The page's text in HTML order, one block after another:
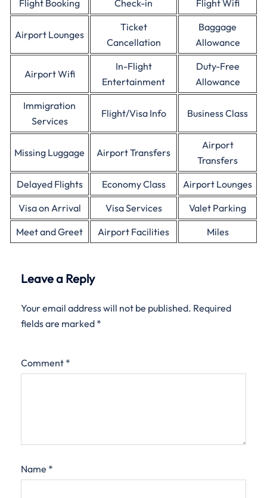
Flight Booking Check-in Flight Wifi
Airport Lounges
Ticket
Cancellation
Baggage
Allowance
Airport Wifi
In-Flight
Entertainment
Duty-Free
Allowance
Immigration
Services
Flight/Visa Info Business Class
Missing Luggage Airport Transfers
Airport
Transfers
Delayed Flights
Economy Class
Airport Lounges
Visa on Arrival
Visa Services
Valet Parking
Meet and Greet
Airport Facilities Miles
Leave a Reply
Your email address will not be published. Required
fields are marked *
Comment *
Name *